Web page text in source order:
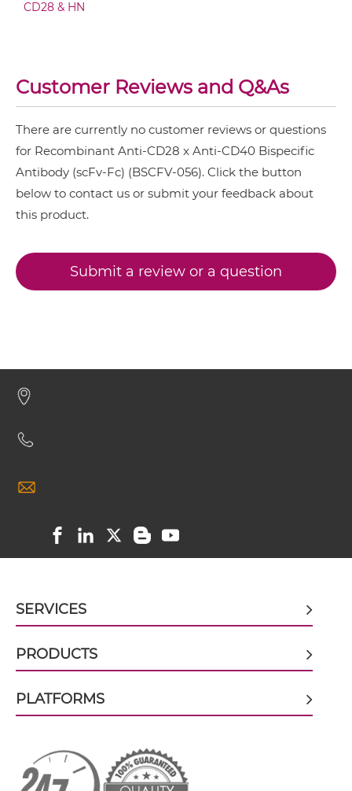
CD28 & CD40 Miniantibody
CD28 & CD40 ScDiabody-CH3
CD28 & CD40 scFv-Fc
CD28 & CD40 scFv-IgG
CD28 & CD40 Single chain IgGs
CD28 & CD40 Single-chain Diabody
CD28 & HN
PD-L1 & CD28
Customer Reviews and Q&As
There are currently no customer reviews or questions
for Recombinant Anti-CD28 x Anti-CD40 Bispecific
Antibody (scFv-Fc) (BSCFV-056). Click the button
below to contact us or submit your feedback about
this product.
Submit a review or a question
SERVICES
PRODUCTS
PLATFORMS